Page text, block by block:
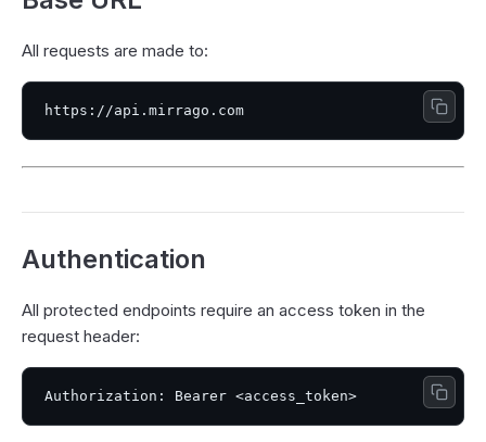
All requests are made to:
Authentication
All protected endpoints require an access token in the
request header: